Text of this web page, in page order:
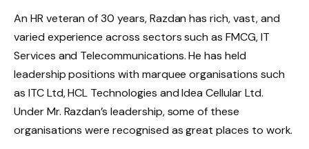
An HR veteran of 30 years, Razdan has rich, vast, and
varied experience across sectors such as FMCG, IT
Services and Telecommunications. He has held
leadership positions with marquee organisations such
as ITC Ltd, HCL Technologies and Idea Cellular Ltd.
Under Mr. Razdan’s leadership, some of these
organisations were recognised as great places to work.